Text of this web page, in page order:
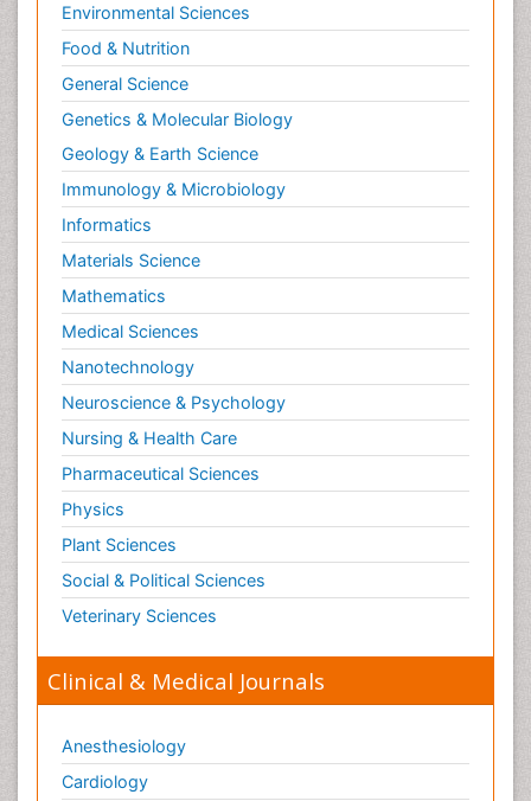
Environmental Sciences
Food & Nutrition
General Science
Genetics & Molecular Biology
Geology & Earth Science
Immunology & Microbiology
Informatics
Materials Science
Mathematics
Medical Sciences
Nanotechnology
Neuroscience & Psychology
Nursing & Health Care
Pharmaceutical Sciences
Physics
Plant Sciences
Social & Political Sciences
Veterinary Sciences
Clinical & Medical Journals
Anesthesiology
Cardiology